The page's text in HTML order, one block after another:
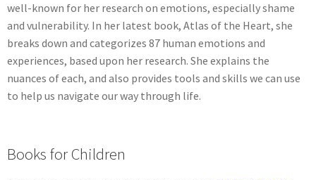
well-known for her research on emotions, especially shame
and vulnerability. In her latest book, Atlas of the Heart, she
breaks down and categorizes 87 human emotions and
experiences, based upon her research. She explains the
nuances of each, and also provides tools and skills we can use
to help us navigate our way through life.
Books for Children